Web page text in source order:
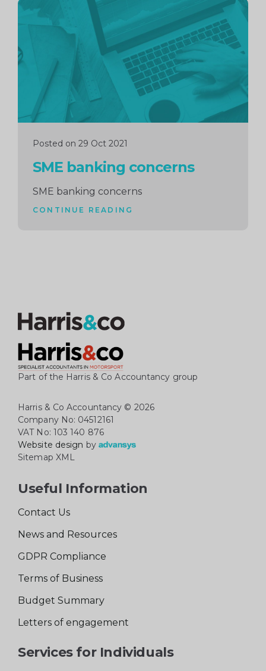
Posted on 29 Oct 2021
SME banking concerns
SME banking concerns
CONTINUE READING
Continue
reading
Part of the Harris & Co Accountancy group
Harris & Co Accountancy © 2026
Company No: 04512161
VAT No: 103 140 876
Website design by
Sitemap XML
Useful Information
Contact Us
News and Resources
GDPR Compliance
Terms of Business
Budget Summary
Letters of engagement
Services for Individuals